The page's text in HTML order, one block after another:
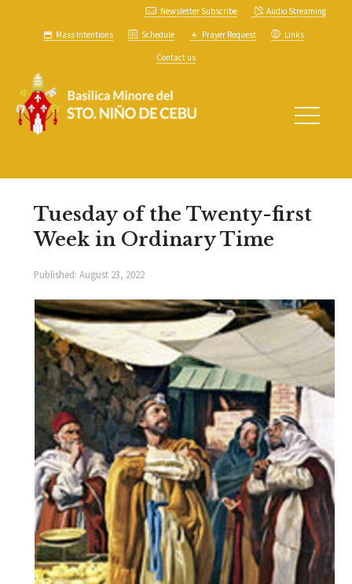
Newsletter Subscribe Audio Streaming
Mass Intentions Schedule Prayer Request Links
Contact us
Tuesday of the Twenty-first
Week in Ordinary Time
Published: August 23, 2022